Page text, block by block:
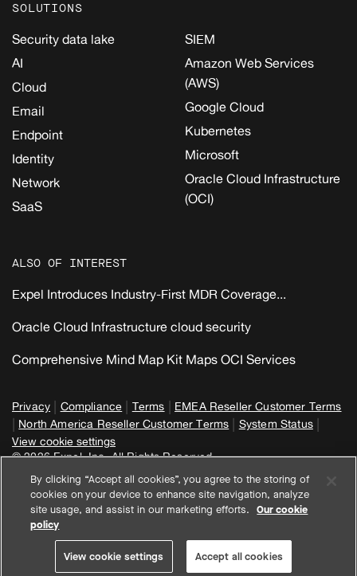
SOLUTIONS
Security data lake
AI
Cloud
Email
Endpoint
Identity
Network
SaaS
SIEM
Amazon Web Services
(AWS)
Google Cloud
Kubernetes
Microsoft
Oracle Cloud Infrastructure
(OCI)
ALSO OF INTEREST
Expel Introduces Industry-First MDR Coverage...
Oracle Cloud Infrastructure cloud security
Comprehensive Mind Map Kit Maps OCI Services
Privacy | Compliance | Terms | EMEA Reseller Customer Terms
| North America Reseller Customer Terms | System Status |
View cookie settings
© 2026 Expel, Inc. All Rights Reserved
By clicking “Accept all cookies”, you agree to the storing of
cookies on your device to enhance site navigation, analyze
site usage, and assist in our marketing efforts.
Our cookie
policy
View cookie settings Accept all cookies